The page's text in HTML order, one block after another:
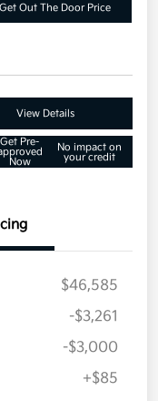
Get Out The Door Price
View Details
Get Pre-
Now
No impact on
your credit
$46,585
-$3,261
-$3,000
+$85